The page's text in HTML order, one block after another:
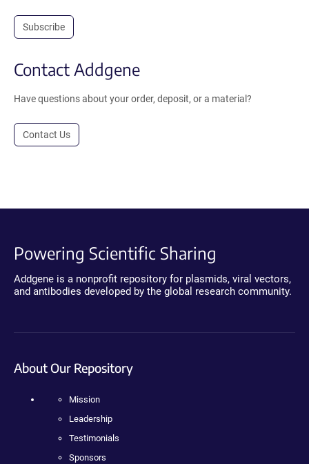
Subscribe
Contact Addgene
Have questions about your order, deposit, or a material?
Contact Us
Powering Scientific Sharing
Addgene is a nonprofit repository for plasmids, viral vectors,
and antibodies developed by the global research community.
About Our Repository
Mission
Leadership
Testimonials
Sponsors